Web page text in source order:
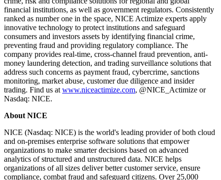
financial institutions, as well as government regulators. Consistently
ranked as number one in the space, NICE Actimize experts apply
innovative technology to protect institutions and safeguard
consumers and investors assets by identifying financial crime,
preventing fraud and providing regulatory compliance. The
company provides real-time, cross-channel fraud prevention, anti-
money laundering detection, and trading surveillance solutions that
address such concerns as payment fraud, cybercrime, sanctions
monitoring, market abuse, customer due diligence and insider
trading. Find us at www.niceactimize.com, @NICE_Actimize or
Nasdaq: NICE.
About NICE
NICE (Nasdaq: NICE) is the world's leading provider of both cloud
and on-premises enterprise software solutions that empower
organizations to make smarter decisions based on advanced
analytics of structured and unstructured data. NICE helps
organizations of all sizes deliver better customer service, ensure
compliance, combat fraud and safeguard citizens. Over 25,000